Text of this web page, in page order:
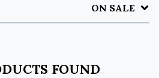
ON SALE
FOUND